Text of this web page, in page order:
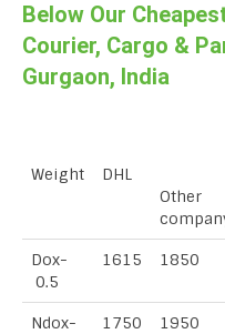
Below Our
Courier, Cargo &
Gurgaon, India
Weight
DHL
Other
Dox-
0.5
1615 1850
Ndox-
1750 1950